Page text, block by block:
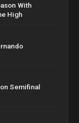
With
High
Semifinal